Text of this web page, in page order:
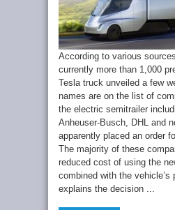
According to various
currently more than 1,000
Tesla truck unveiled a few
names are on the list of
the electric semitrailer
Anheuser-Busch, DHL and
apparently placed an order
The majority of these
reduced cost of using the
combined with the vehicle’s
explains the decision ...